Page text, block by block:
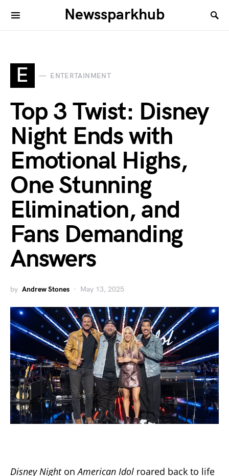
Newssparkhub
E ENTERTAINMENT
Top 3 Twist: Disney
Night Ends with
Emotional Highs,
One Stunning
Elimination, and
Fans Demanding
Answers
by Andrew Stones May 13, 2025
Disney NightonAmerican Idol roared back to life